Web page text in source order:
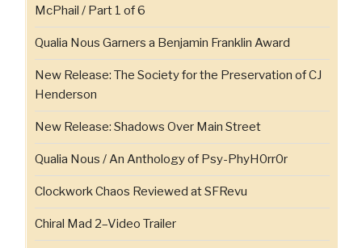
McPhail / Part 1 of 6
Qualia Nous Garners a Benjamin Franklin Award
New Release: The Society for the Preservation of CJ
Henderson
New Release: Shadows Over Main Street
Qualia Nous / An Anthology of Psy-PhyH0rr0r
Clockwork Chaos Reviewed at SFRevu
Chiral Mad 2–Video Trailer